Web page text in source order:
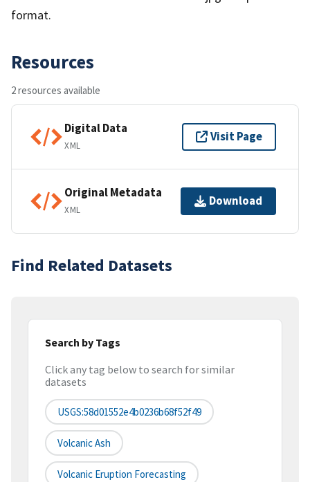
format.
Resources
2 resources available
Digital Data
XML
Visit Page
Original Metadata
XML
Download
Find Related Datasets
Search by Tags
Click any tag below to search for similar
datasets
USGS:58d01552e4b0236b68f52f49
Volcanic Ash
Volcanic Eruption Forecasting